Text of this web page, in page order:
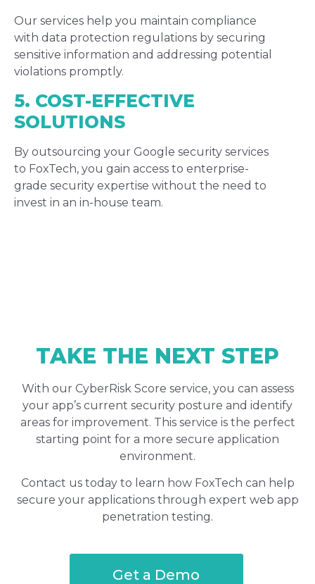
Our services help you maintain compliance
with data protection regulations by securing
sensitive information and addressing potential
violations promptly.
5. COST-EFFECTIVE
SOLUTIONS
By outsourcing your Google security services
to FoxTech, you gain access to enterprise-
grade security expertise without the need to
invest in an in-house team.
TAKE THE NEXT STEP
With our CyberRisk Score service, you can assess
your app’s current security posture and identify
areas for improvement. This service is the perfect
starting point for a more secure application
environment.
Contact us today to learn how FoxTech can help
secure your applications through expert web app
penetration testing.
Get a Demo